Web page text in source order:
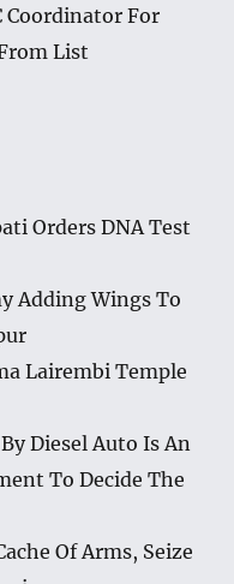
Coordinator For
List
Orders DNA Test
Adding Wings To
Lairembi Temple
Diesel Auto Is An
To Decide The
Of Arms, Seize